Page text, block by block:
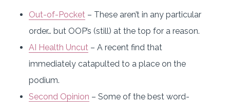
Out-of-Pocket – These aren’t in any particular
order… but OOP’s (still) at the top for a reason.
AI Health Uncut – A recent find that
immediately catapulted to a place on the
podium.
Second Opinion – Some of the best word-